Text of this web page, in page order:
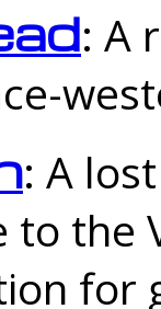
: A
: A
the
for